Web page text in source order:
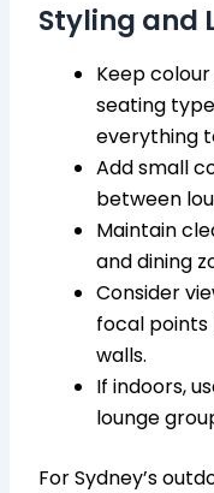
Styling and
Keep
seating
everything
Add small
between
Maintain
and dining
Consider
focal
walls.
If indoors,
lounge
For Sydney’s